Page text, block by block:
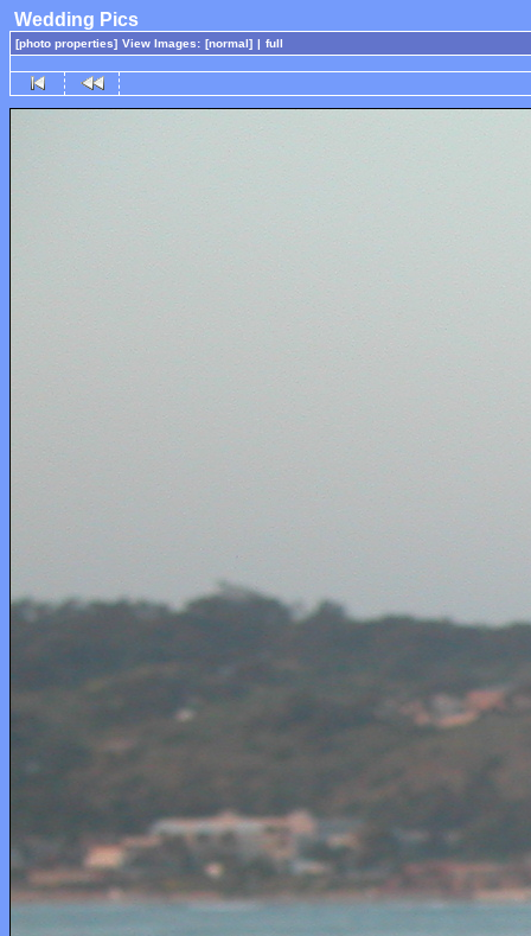
Wedding Pics
[photo properties] View Images: [normal] | full